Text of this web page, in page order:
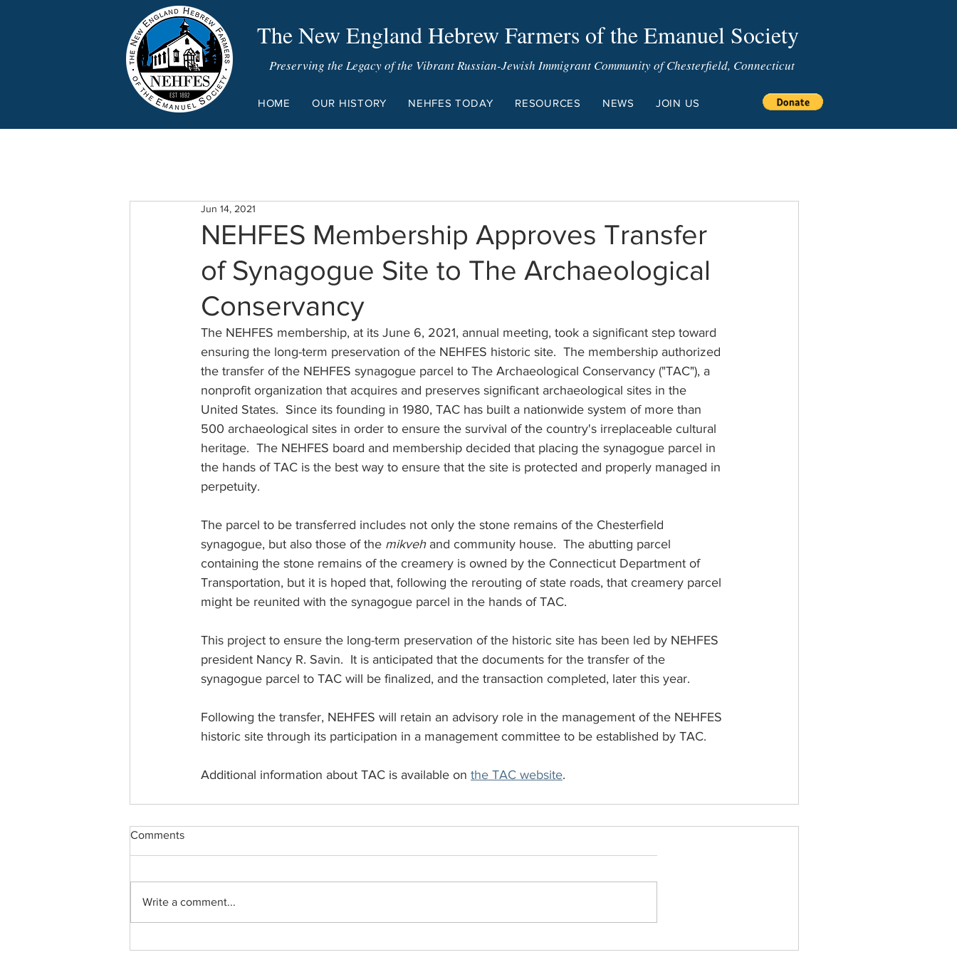
The New England Hebrew Farmers of the Emanuel Society
Preserving the Legacy of the Vibrant Russian-Jewish Immigrant Community of Chesterfield, Connecticut
HOME OUR HISTORY NEHFES TODAY RESOURCES NEWS JOIN US
NEHFES Membership Approves Transfer
of Synagogue Site to The Archaeological
Conservancy
Jun 14, 2021
The NEHFES membership, at its June 6, 2021, annual meeting, took a significant step toward
ensuring the long-term preservation of the NEHFES historic site.  The membership authorized
the transfer of the NEHFES synagogue parcel to The Archaeological Conservancy ("TAC"), a
nonprofit organization that acquires and preserves significant archaeological sites in the
United States.  Since its founding in 1980, TAC has built a nationwide system of more than
500 archaeological sites in order to ensure the survival of the country's irreplaceable cultural
heritage.  The NEHFES board and membership decided that placing the synagogue parcel in
the hands of TAC is the best way to ensure that the site is protected and properly managed in
perpetuity.
The parcel to be transferred includes not only the stone remains of the Chesterfield
synagogue, but also those of the mikveh and community house.  The abutting parcel
containing the stone remains of the creamery is owned by the Connecticut Department of
Transportation, but it is hoped that, following the rerouting of state roads, that creamery parcel
might be reunited with the synagogue parcel in the hands of TAC.
This project to ensure the long-term preservation of the historic site has been led by NEHFES
president Nancy R. Savin.  It is anticipated that the documents for the transfer of the
synagogue parcel to TAC will be finalized, and the transaction completed, later this year.
Following the transfer, NEHFES will retain an advisory role in the management of the NEHFES
historic site through its participation in a management committee to be established by TAC.
Additional information about TAC is available on the TAC website.
Comments
Write a comment...